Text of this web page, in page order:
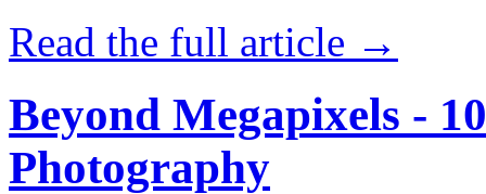
Read the full article →
Beyond Megapixels -
Photography